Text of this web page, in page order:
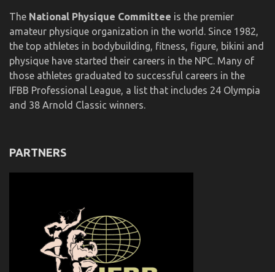
The National Physique Committee is the premier
amateur physique organization in the world. Since 1982,
the top athletes in bodybuilding, fitness, figure, bikini and
physique have started their careers in the NPC. Many of
those athletes graduated to successful careers in the
IFBB Professional League, a list that includes 24 Olympia
and 38 Arnold Classic winners.
PARTNERS